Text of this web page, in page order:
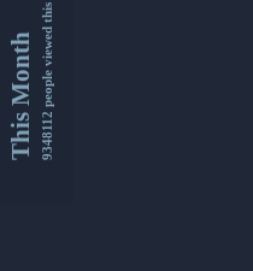
This Month9348112 people viewed this